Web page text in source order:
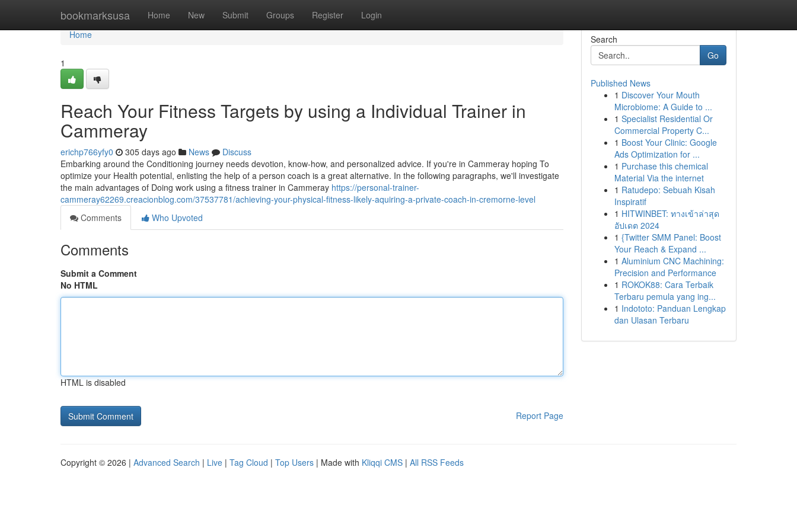
bookmarksusa Home New Submit Groups Register Login
Home
Home
1
Reach Your Fitness Targets by using a Individual Trainer in
Cammeray
erichp766yfy0 305 days ago News
Discuss
Embarking around the Conditioning journey needs devotion, know-how, and personalized advice. If you're in Cammeray hoping To
optimize your Health potential, enlisting the help of a person coach is a great alternative. In the following paragraphs, we'll investigate
the main advantages of Doing work using a fitness trainer in Cammeray https://personal-trainer-
cammeray62269.creacionblog.com/37537781/achieving-your-physical-fitness-likely-aquiring-a-private-coach-in-cremorne-level
Comments
Who Upvoted
Comments
Submit a Comment
No HTML
HTML is disabled
Report Page
Search
Go
Published News
1 Discover Your Mouth
Microbiome: A Guide to ...
1 Specialist Residential Or
Commercial Property C...
1 Boost Your Clinic: Google
Ads Optimization for ...
1 Purchase this chemical
Material Via the internet
1 Ratudepo: Sebuah Kisah
Inspiratif
1 HITWINBET: ทางเข้าล่าสุด
อัปเดต 2024
1 {Twitter SMM Panel: Boost
Your Reach & Expand ...
1 Aluminium CNC Machining:
Precision and Performance
1 ROKOK88: Cara Terbaik
Terbaru pemula yang ing...
1 Indototo: Panduan Lengkap
dan Ulasan Terbaru
Copyright © 2026 | Advanced Search | Live | Tag Cloud | Top Users | Made with Kliqqi CMS | All RSS Feeds